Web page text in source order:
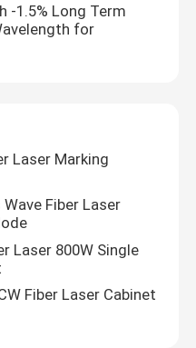
-1.5% Long Term
for
Laser Marking
Fiber Laser
Laser 800W Single
Fiber Laser Cabinet